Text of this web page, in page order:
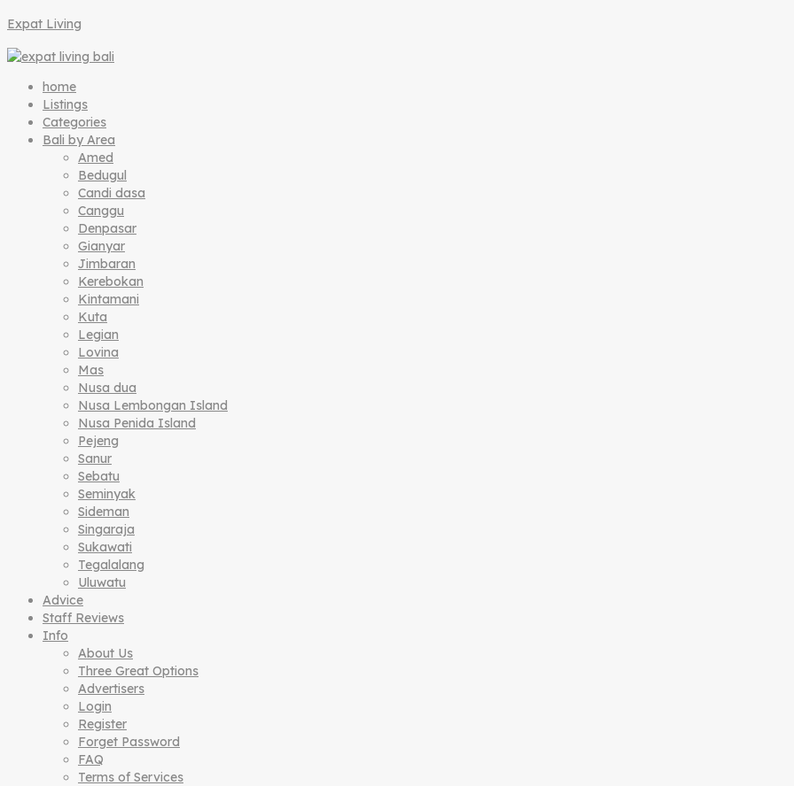
Expat Living
home
Listings
Categories
Bali by Area
Amed
Bedugul
Candi dasa
Canggu
Denpasar
Gianyar
Jimbaran
Kerebokan
Kintamani
Kuta
Legian
Lovina
Mas
Nusa dua
Nusa Lembongan Island
Nusa Penida Island
Pejeng
Sanur
Sebatu
Seminyak
Sideman
Singaraja
Sukawati
Tegalalang
Uluwatu
Advice
Staff Reviews
Info
About Us
Three Great Options
Advertisers
Login
Register
Forget Password
FAQ
Terms of Services